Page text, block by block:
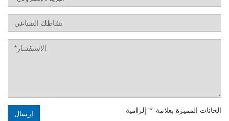
الخانات المميزة بعلامة '*' إلزامية إرسال